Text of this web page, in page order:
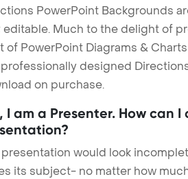
PowerPoint Backgrounds
editable. Much to the delight of
of PowerPoint Diagrams &
designed
on purchase.
I am a Presenter. How can
would look
its subject- no matter how